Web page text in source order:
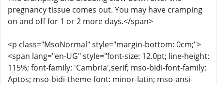
pregnancy tissue comes out. You may have cramping
on and off for 1 or 2 more days.</span>
<p class="MsoNormal" style="margin-bottom: 0cm;">
<span lang="en-UG" style="font-size: 12.0pt; line-height:
115%; font-family: 'Cambria',serif; mso-bidi-font-family:
Aptos; mso-bidi-theme-font: minor-latin; mso-ansi-